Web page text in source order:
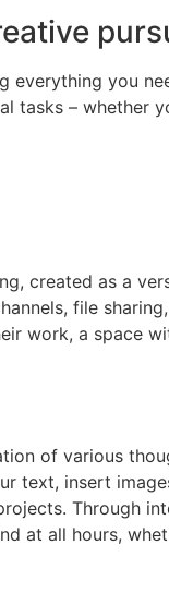
everything you
– whether
created as a
file
work, a space
of various
text, insert
Through
at all hours,